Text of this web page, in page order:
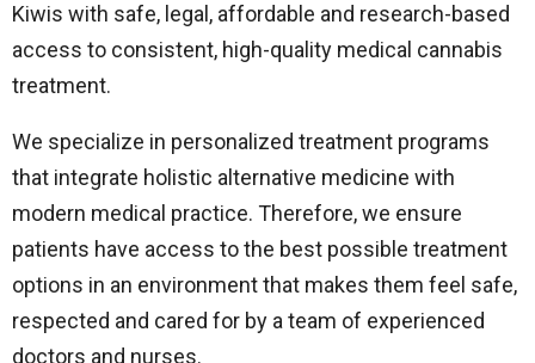
Kiwis with safe, legal, affordable and research-based
access to consistent, high-quality medical cannabis
treatment.
We specialize in personalized treatment programs
that integrate holistic alternative medicine with
modern medical practice. Therefore, we ensure
patients have access to the best possible treatment
options in an environment that makes them feel safe,
respected and cared for by a team of experienced
doctors and nurses.